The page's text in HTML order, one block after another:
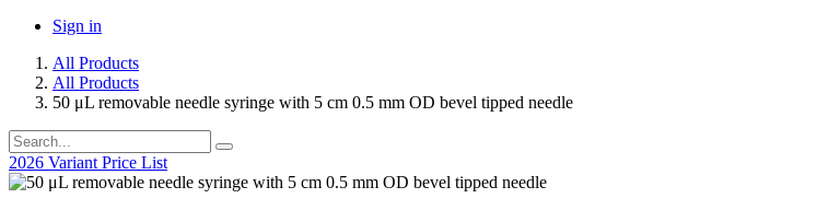
Sign in
All Products
All Products
50 μL removable needle syringe with 5 cm 0.5 mm OD bevel tipped needle
2026 Variant Price List